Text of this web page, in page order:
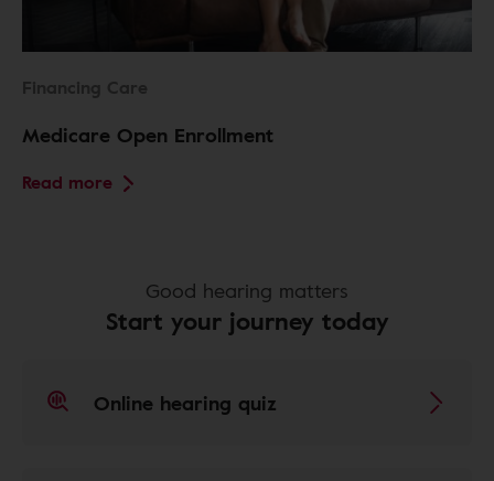
Financing Care
Medicare Open Enrollment
Read more
Good hearing matters
Start your journey today
Online hearing quiz